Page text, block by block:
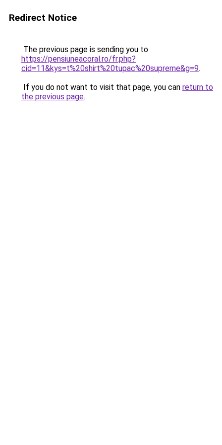
Redirect Notice
The previous page is sending you to
https://pensiuneacoral.ro/fr.php?
cid=11&kys=t%20shirt%20tupac%20supreme&g=9.
If you do not want to visit that page, you can return to
the previous page.